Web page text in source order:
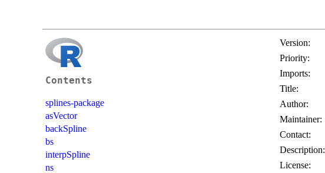
Contents
splines-package
asVector
backSpline
bs
interpSpline
ns
Version:
Priority:
Imports:
Title:
Author:
Maintainer:
Contact:
Description:
License: